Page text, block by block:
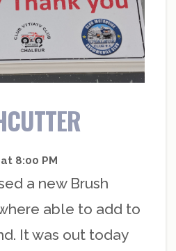
8:00 PM
a new Brush
able to add to
It was out today